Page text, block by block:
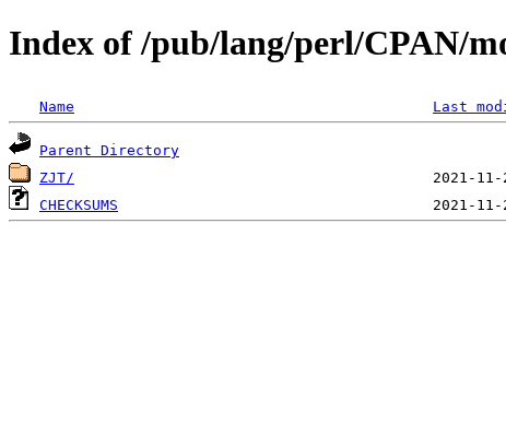
Index of /pub/lang/perl/CPAN/
Name Last
Parent Directory
ZJT/
CHECKSUMS